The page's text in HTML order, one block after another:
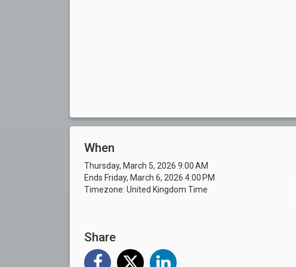
When
Thursday, March 5, 2026 9:00 AM
Ends Friday, March 6, 2026 4:00 PM
Timezone: United Kingdom Time
Share